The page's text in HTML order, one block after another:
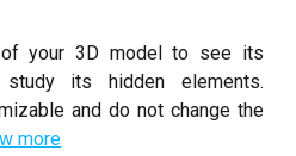
your 3D model to see its
its hidden elements.
and do not change the
more